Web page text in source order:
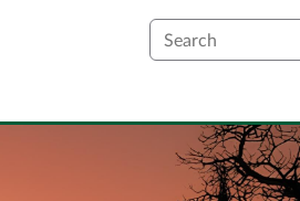
Search